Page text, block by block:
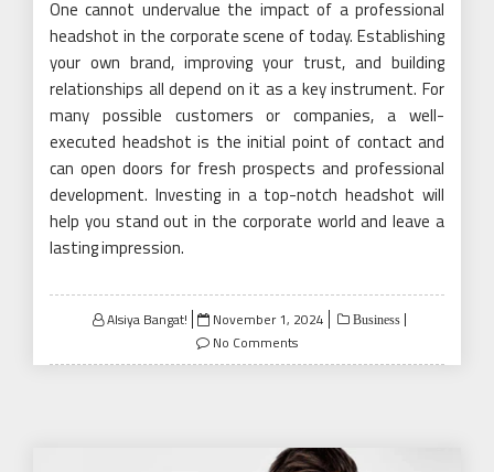
One cannot undervalue the impact of a professional
headshot in the corporate scene of today. Establishing
your own brand, improving your trust, and building
relationships all depend on it as a key instrument. For
many possible customers or companies, a well-
executed headshot is the initial point of contact and
can open doors for fresh prospects and professional
development. Investing in a top-notch headshot will
help you stand out in the corporate world and leave a
lasting impression.
Alsiya Bangat!
Posted
on
November 1, 2024 Business
No Comments